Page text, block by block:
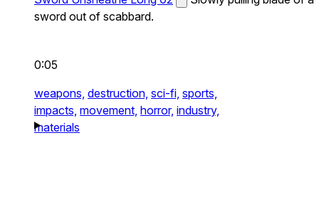
sword out of scabbard.
0:05
weapons, destruction, sci-fi, sports,
impacts, movement, horror, industry,
materials